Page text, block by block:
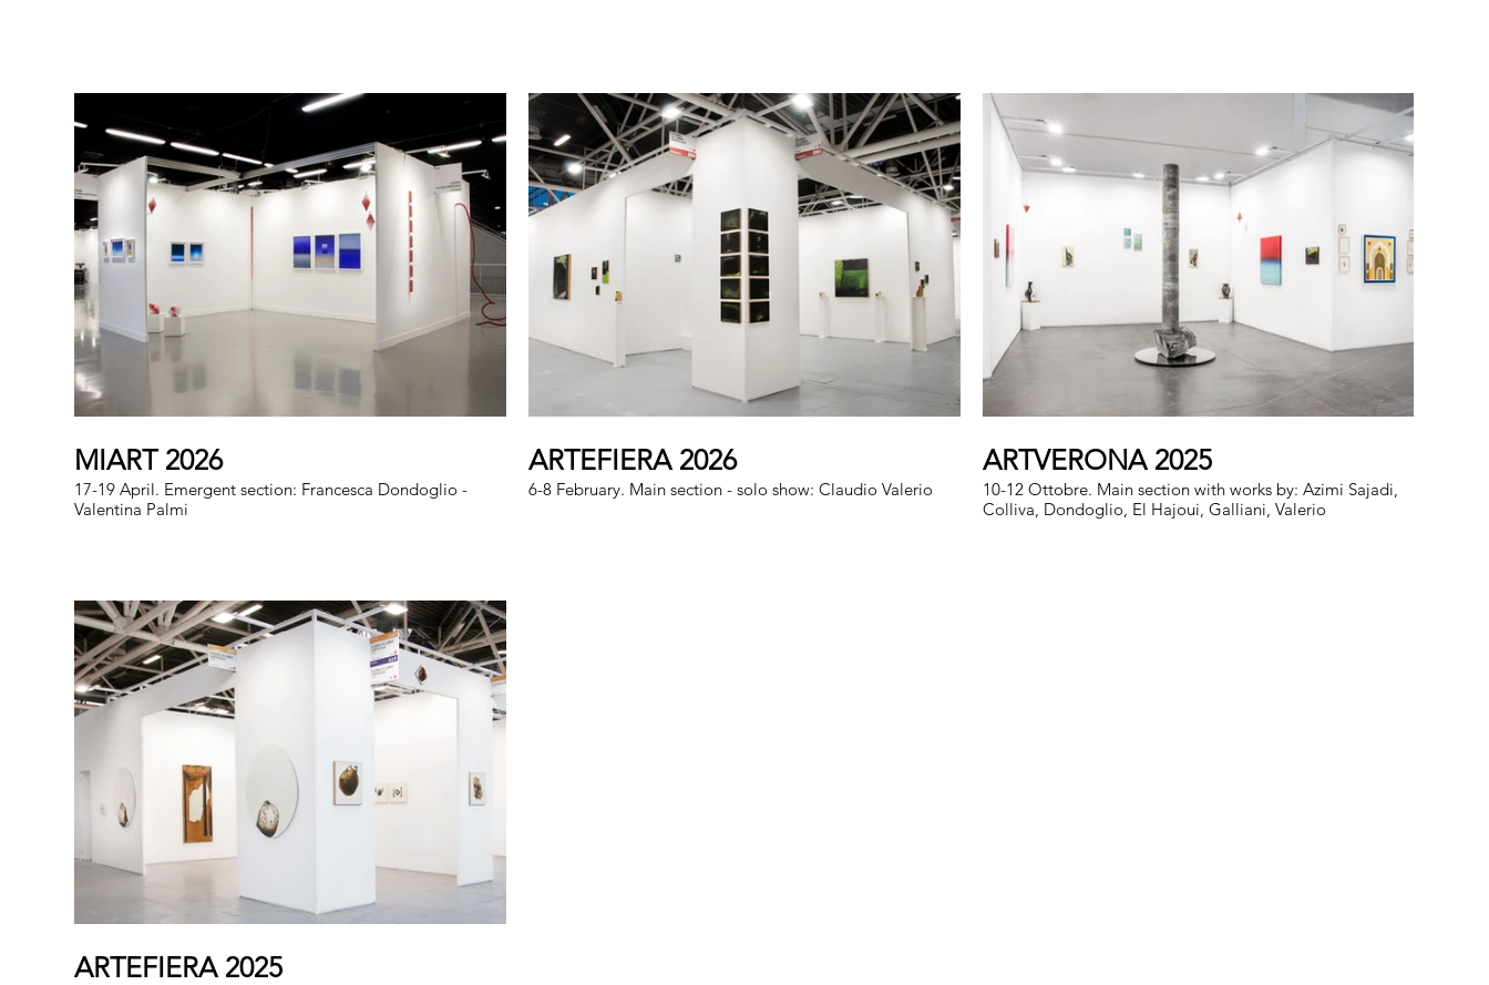
MIART 2026
17-19 April. Emergent section: Francesca Dondoglio -
Valentina Palmi
ARTEFIERA 2026
6-8 February. Main section - solo show: Claudio Valerio
ARTVERONA 2025
10-12 Ottobre. Main section with works by: Azimi Sajadi,
Colliva, Dondoglio, El Hajoui, Galliani, Valerio
ARTEFIERA 2025